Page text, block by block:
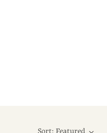
Sort: Featured